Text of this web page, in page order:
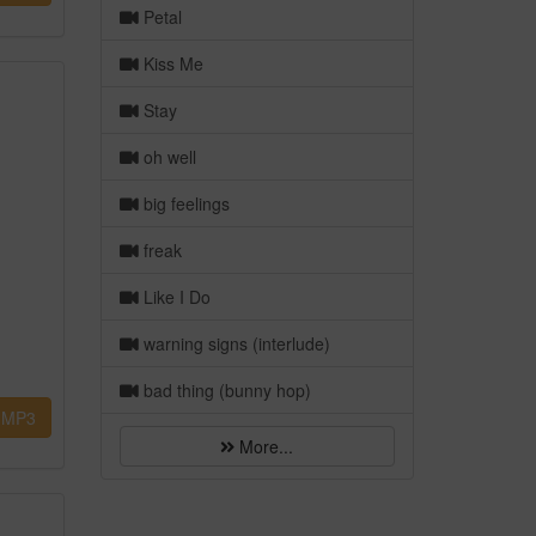
Petal
Kiss Me
Stay
oh well
big feelings
freak
Like I Do
warning signs (interlude)
bad thing (bunny hop)
More...